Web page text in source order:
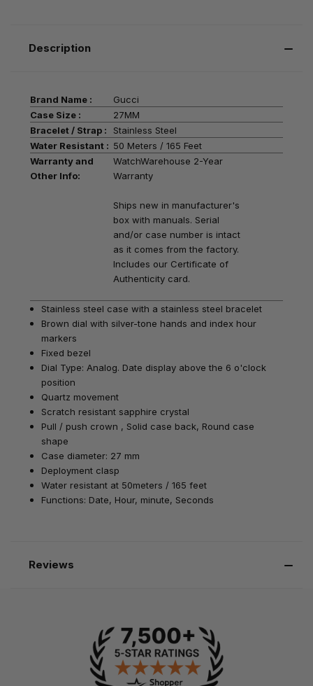
Description
Brand Name :
Gucci
Case Size :
27MM
Bracelet / Strap :
Stainless Steel
Water Resistant : 50 Meters / 165 Feet
Warranty and
Other Info:
WatchWarehouse 2-Year
Warranty
Ships new in manufacturer's
box with manuals. Serial
and/or case number is intact
as it comes from the factory.
Includes our Certificate of
Authenticity card.
Stainless steel case with a stainless steel bracelet
Brown dial with silver-tone hands and index hour
markers
Fixed bezel
Dial Type: Analog. Date display above the 6 o'clock
position
Quartz movement
Scratch resistant sapphire crystal
Pull / push crown , Solid case back, Round case
shape
Case diameter: 27 mm
Deployment clasp
Water resistant at 50meters / 165 feet
Functions: Date, Hour, minute, Seconds
Reviews